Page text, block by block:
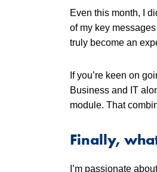
Even this month, I
of my key
truly become an
If you’re keen on
Business and IT
module. That
Finally,
I’m passionate